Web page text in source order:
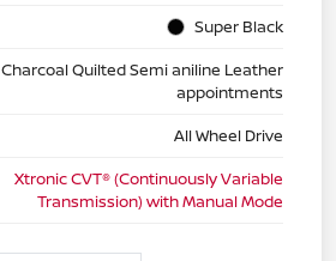
Super Black
Charcoal Quilted Semi aniline Leather
appointments
All Wheel Drive
Xtronic CVT® (Continuously Variable
Transmission) with Manual Mode